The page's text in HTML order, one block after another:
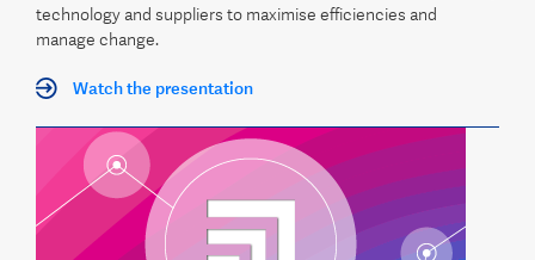
technology and suppliers to maximise efficiencies and
manage change.
Watch the presentation